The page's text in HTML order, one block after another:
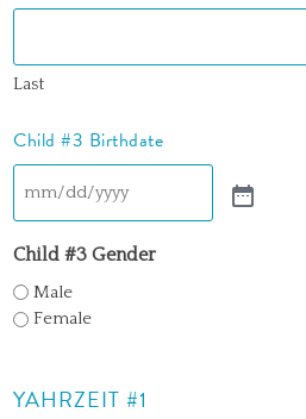
Last
Child #3 Birthdate
Child #3 Gender
Male
Female
YAHRZEIT #1